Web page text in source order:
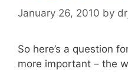
January 26, 2010 by
So here’s a question
more important – the